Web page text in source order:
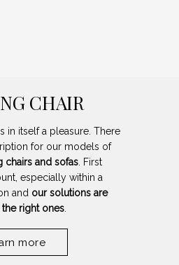
CHAIR
in itself a pleasure. There
for our models of
chairs and sofas . First
especially within a
and our solutions are
the right ones.
more